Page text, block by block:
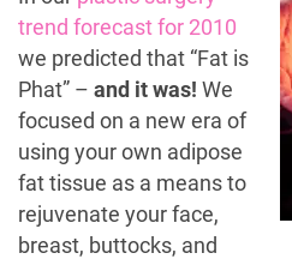
trend forecast for 2010
we predicted that “Fat is
Phat” – and it was! We
focused on a new era of
using your own adipose
fat tissue as a means to
rejuvenate your face,
breast, buttocks, and